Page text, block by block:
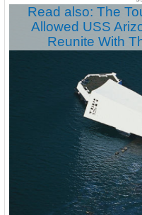
Read also: The
Allowed USS
Reunite With